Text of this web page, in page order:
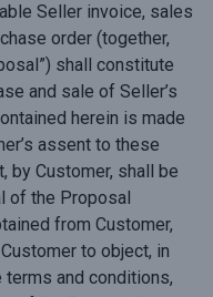
Seller invoice, sales
order (together,
shall constitute
and sale of Seller’s
herein is made
assent to these
by Customer, shall be
of the Proposal
from Customer,
to object, in
and conditions,